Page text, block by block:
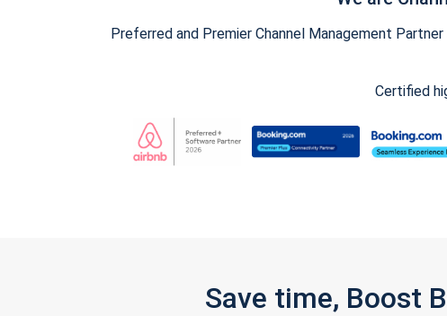
Preferred and Premier Channel Management
Certified
Save time, Boost